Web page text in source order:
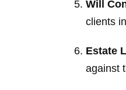
Will
clients
Estate
against